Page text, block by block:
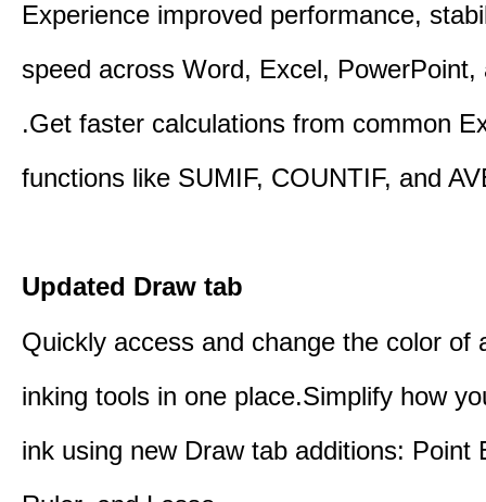
Experience improved performance,
speed across Word, Excel, PowerPoint,
.Get faster calculations from common
functions like SUMIF, COUNTIF, and
Updated Draw tab
Quickly access and change the color of
inking tools in one place.Simplify how
ink using new Draw tab additions: Point